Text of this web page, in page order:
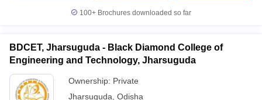
100+ Brochures downloaded so far
BDCET, Jharsuguda - Black Diamond College of
Engineering and Technology, Jharsuguda
Ownership: Private
Jharsuguda Odisha